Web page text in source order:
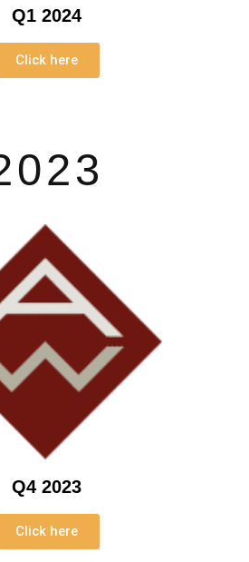
Q1 2024
Click here
Q4 2023
Click here